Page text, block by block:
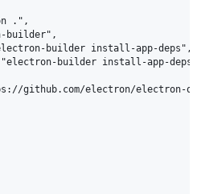
.",
builder",
builder install-app-deps",
builder install-app-deps"
github.com/electron/electron-